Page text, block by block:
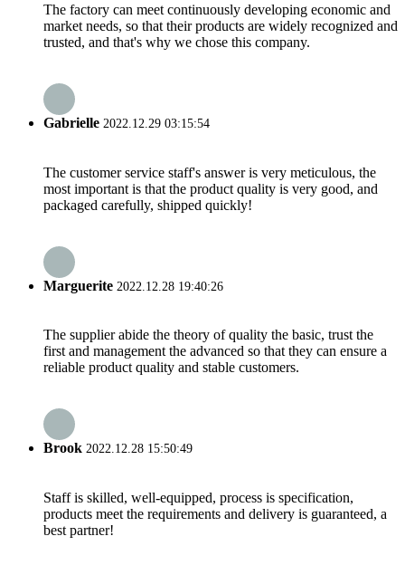
The factory can meet continuously developing economic and
market needs, so that their products are widely recognized and
trusted, and that's why we chose this company.
Gabrielle 2022.12.29 03:15:54
The customer service staff's answer is very meticulous, the
most important is that the product quality is very good, and
packaged carefully, shipped quickly!
Marguerite 2022.12.28 19:40:26
The supplier abide the theory of quality the basic, trust the
first and management the advanced so that they can ensure a
reliable product quality and stable customers.
Brook 2022.12.28 15:50:49
Staff is skilled, well-equipped, process is specification,
products meet the requirements and delivery is guaranteed, a
best partner!